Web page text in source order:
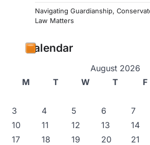
Navigating Guardianship,
Law Matters
Calendar
August 2026
M
T W T F
3
4 5 6 7
10
11 12 13 14
17
18 19 20 21